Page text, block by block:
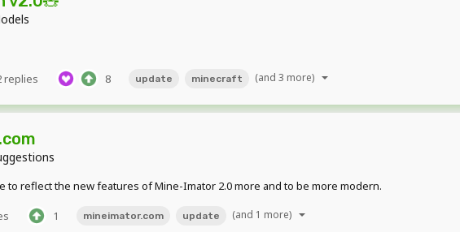
replies 8 update minecraft (and 3 more)
to reflect the new features of Mine-Imator 2.0 more and to be more modern.
1 mineimator.com update (and 1 more)